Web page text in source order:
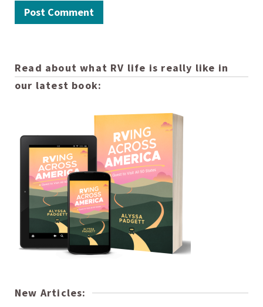
Read about what RV life is really like in
our latest book:
New Articles: